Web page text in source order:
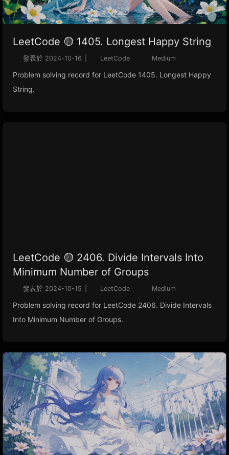
LeetCode 🟡 1405. Longest Happy String
發表於 2024-10-16 LeetCode Medium
Problem solving record for LeetCode 1405. Longest Happy
String.
LeetCode 🟡 2406. Divide Intervals Into
Minimum Number of Groups
發表於 2024-10-15 LeetCode Medium
Problem solving record for LeetCode 2406. Divide Intervals
Into Minimum Number of Groups.